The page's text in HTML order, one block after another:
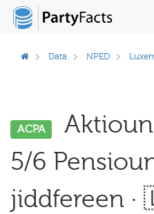
Data NPED
ACPA
5/6
jiddfereen